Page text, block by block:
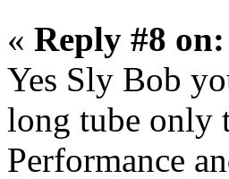
« Reply #8 on:
Yes Sly Bob
long tube only
Performance